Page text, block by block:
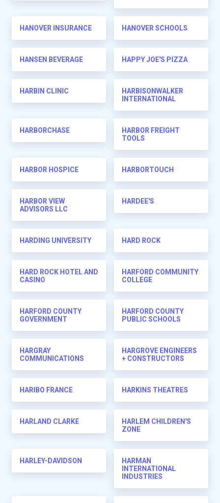
HANOVER INSURANCE HANOVER SCHOOLS
HANSEN BEVERAGE HAPPY JOE'S PIZZA
HARBIN CLINIC
HARBISONWALKER
INTERNATIONAL
HARBORCHASE
HARBOR FREIGHT
TOOLS
HARBOR HOSPICE HARBORTOUCH
HARBOR VIEW
ADVISORS LLC
HARDEE'S
HARDING UNIVERSITY HARD ROCK
HARD ROCK HOTEL AND
CASINO
HARFORD COMMUNITY
COLLEGE
HARFORD COUNTY
GOVERNMENT
HARFORD COUNTY
PUBLIC SCHOOLS
HARGRAY
COMMUNICATIONS
HARGROVE ENGINEERS
+ CONSTRUCTORS
HARIBO FRANCE HARKINS THEATRES
HARLAND CLARKE
HARLEM CHILDREN'S
ZONE
HARLEY-DAVIDSON
HARMAN
INTERNATIONAL
INDUSTRIES